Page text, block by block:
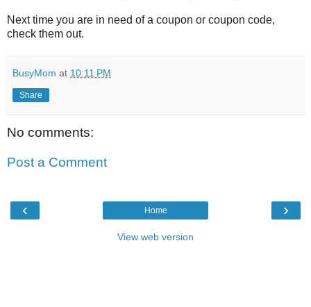
Next time you are in need of a coupon or coupon code,
check them out.
BusyMom at 10:11 PM
Share
No comments:
Post a Comment
‹ ›
Home
View web version